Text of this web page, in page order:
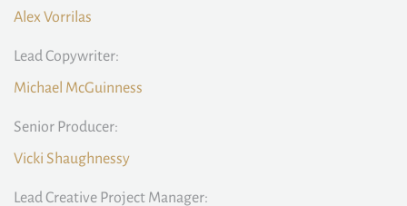
Alex Vorrilas
Lead Copywriter:
Michael McGuinness
Senior Producer:
Vicki Shaughnessy
Lead Creative Project Manager: